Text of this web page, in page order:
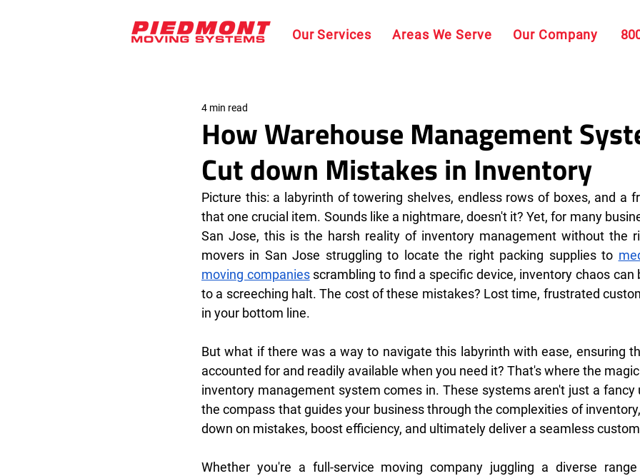
Our Services Areas We Serve Our Company
How Warehouse Management
Cut down Mistakes in Inventory
4 min read
Picture this: a labyrinth of towering shelves, endless rows of boxes, and a
that one crucial item. Sounds like a nightmare, doesn't it? Yet, for many
San Jose, this is the harsh reality of inventory management without the
movers in San Jose struggling to locate the right packing supplies to
moving companies scrambling to find a specific device, inventory chaos can
to a screeching halt. The cost of these mistakes? Lost time, frustrated
in your bottom line.
But what if there was a way to navigate this labyrinth with ease, ensuring
accounted for and readily available when you need it? That's where the
inventory management system comes in. These systems aren't just a fancy
the compass that guides your business through the complexities of
down on mistakes, boost efficiency, and ultimately deliver a seamless